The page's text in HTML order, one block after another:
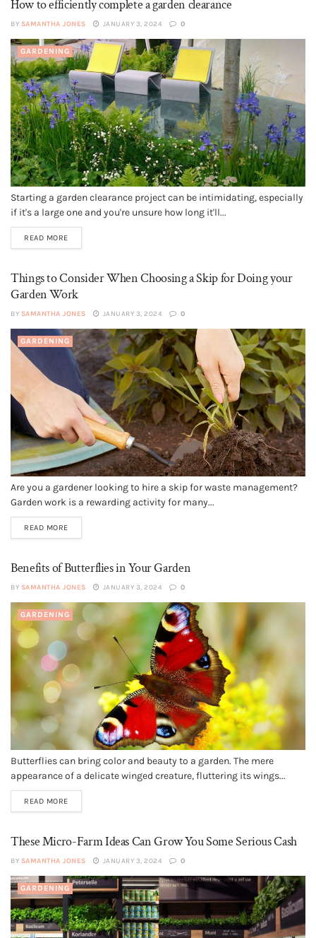
How to efficiently complete a garden clearance
BY SAMANTHA JONES JANUARY 3, 2024 0
GARDENING
Starting a garden clearance project can be intimidating, especially
if it's a large one and you're unsure how long it'll...
READ MORE
Things to Consider When Choosing a Skip for Doing your
Garden Work
BY SAMANTHA JONES JANUARY 3, 2024 0
GARDENING
Are you a gardener looking to hire a skip for waste management?
Garden work is a rewarding activity for many...
READ MORE
Benefits of Butterflies in Your Garden
BY SAMANTHA JONES JANUARY 3, 2024 0
GARDENING
Butterflies can bring color and beauty to a garden. The mere
appearance of a delicate winged creature, fluttering its wings...
READ MORE
These Micro-Farm Ideas Can Grow You Some Serious Cash
BY SAMANTHA JONES JANUARY 3, 2024 0
GARDENING